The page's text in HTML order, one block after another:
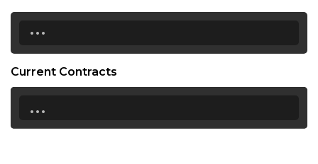
...
Current Contracts
...